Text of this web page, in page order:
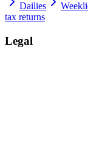
Dailies
tax returns
Legal